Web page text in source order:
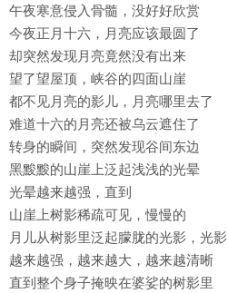
午夜寒意侵入骨髓，没好好欣赏
今夜正月十六，月亮应该最圆了
却突然发现月亮竟然没有出来
望了望屋顶，峡谷的四面山崖
都不见月亮的影儿，月亮哪里去了
难道十六的月亮还被乌云遮住了
转身的瞬间，突然发现谷间东边
黑黢黢的山崖上泛起浅浅的光晕
光晕越来越强，直到
山崖上树影稀疏可见，慢慢的
月儿从树影里泛起朦胧的光影，光影
越来越强，越来越大，越来越清晰
直到整个身子掩映在婆娑的树影里